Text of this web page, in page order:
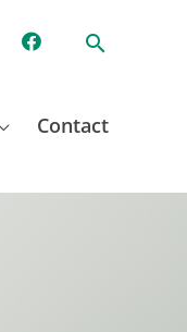
Contact